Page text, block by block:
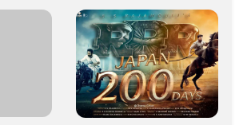
And A Swimming Pool For
Rs. 7.8 Cr